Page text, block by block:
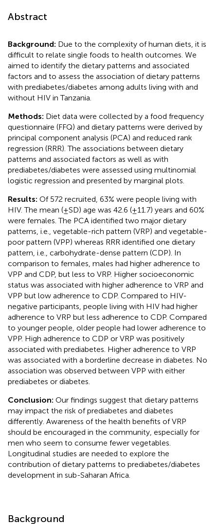
Abstract
Background: Due to the complexity of human diets, it is
difficult to relate single foods to health outcomes. We
aimed to identify the dietary patterns and associated
factors and to assess the association of dietary patterns
with prediabetes/diabetes among adults living with and
without HIV in Tanzania.
Methods: Diet data were collected by a food frequency
questionnaire (FFQ) and dietary patterns were derived by
principal component analysis (PCA) and reduced rank
regression (RRR). The associations between dietary
patterns and associated factors as well as with
prediabetes/diabetes were assessed using multinomial
logistic regression and presented by marginal plots.
Results: Of 572 recruited, 63% were people living with
HIV. The mean (±SD) age was 42.6 (±11.7) years and 60%
were females. The PCA identified two major dietary
patterns, i.e., vegetable-rich pattern (VRP) and vegetable-
poor pattern (VPP) whereas RRR identified one dietary
pattern, i.e., carbohydrate-dense pattern (CDP). In
comparison to females, males had higher adherence to
VPP and CDP, but less to VRP. Higher socioeconomic
status was associated with higher adherence to VRP and
VPP but low adherence to CDP. Compared to HIV-
negative participants, people living with HIV had higher
adherence to VRP but less adherence to CDP. Compared
to younger people, older people had lower adherence to
VPP. High adherence to CDP or VRP was positively
associated with prediabetes. Higher adherence to VRP
was associated with a borderline decrease in diabetes. No
association was observed between VPP with either
prediabetes or diabetes.
Conclusion: Our findings suggest that dietary patterns
may impact the risk of prediabetes and diabetes
differently. Awareness of the health benefits of VRP
should be encouraged in the community, especially for
men who seem to consume fewer vegetables.
Longitudinal studies are needed to explore the
contribution of dietary patterns to prediabetes/diabetes
development in sub-Saharan Africa.
Background